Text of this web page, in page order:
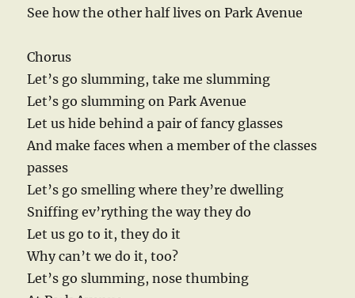
See how the other half lives on Park Avenue
Chorus
Let’s go slumming, take me slumming
Let’s go slumming on Park Avenue
Let us hide behind a pair of fancy glasses
And make faces when a member of the classes
passes
Let’s go smelling where they’re dwelling
Sniffing ev’rything the way they do
Let us go to it, they do it
Why can’t we do it, too?
Let’s go slumming, nose thumbing